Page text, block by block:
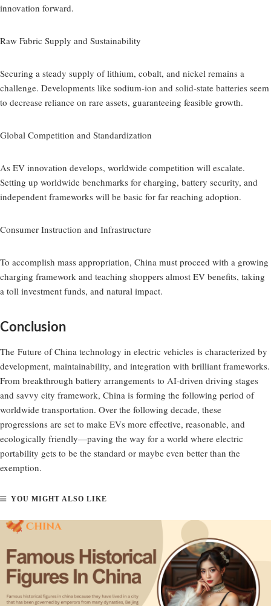
innovation forward.
Raw Fabric Supply and Sustainability
Securing a steady supply of lithium, cobalt, and nickel remains a
challenge. Developments like sodium-ion and solid-state batteries seem
to decrease reliance on rare assets, guaranteeing feasible growth.
Global Competition and Standardization
As EV innovation develops, worldwide competition will escalate.
Setting up worldwide benchmarks for charging, battery security, and
independent frameworks will be basic for far reaching adoption.
Consumer Instruction and Infrastructure
To accomplish mass appropriation, China must proceed with a growing
charging framework and teaching shoppers almost EV benefits, taking
a toll investment funds, and natural impact.
Conclusion
The Future of China technology in electric vehicles is characterized by
development, maintainability, and integration with brilliant frameworks.
From breakthrough battery arrangements to AI-driven driving stages
and savvy city framework, China is forming the following period of
worldwide transportation. Over the following decade, these
progressions are set to make EVs more effective, reasonable, and
ecologically friendly—paving the way for a world where electric
portability gets to be the standard or maybe even better than the
exemption.
YOU MIGHT ALSO LIKE